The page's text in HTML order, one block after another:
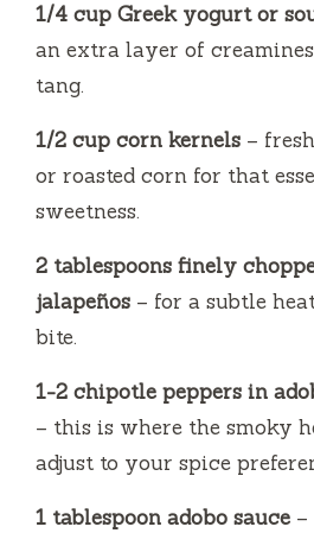
1/4 cup Greek yogurt or
an extra layer of
tang.
1/2 cup corn kernels –
or roasted corn for that
sweetness.
2 tablespoons finely
jalapeños – for a subtle
bite.
1-2 chipotle peppers in
– this is where the smoky
adjust to your spice
1 tablespoon adobo sauce